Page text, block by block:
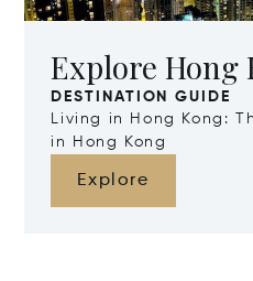
Explore Hong
DESTINATION GUIDE
Living in Hong Kong:
in Hong Kong
Explore